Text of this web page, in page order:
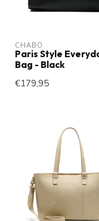
CHABO
Paris Style
Bag - Black
€179,95